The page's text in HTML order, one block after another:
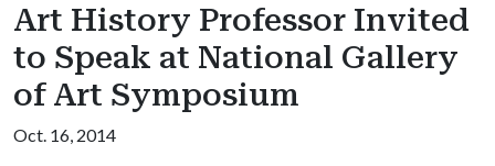
Art History Professor Invited
to Speak at National Gallery
of Art Symposium
Oct. 16, 2014